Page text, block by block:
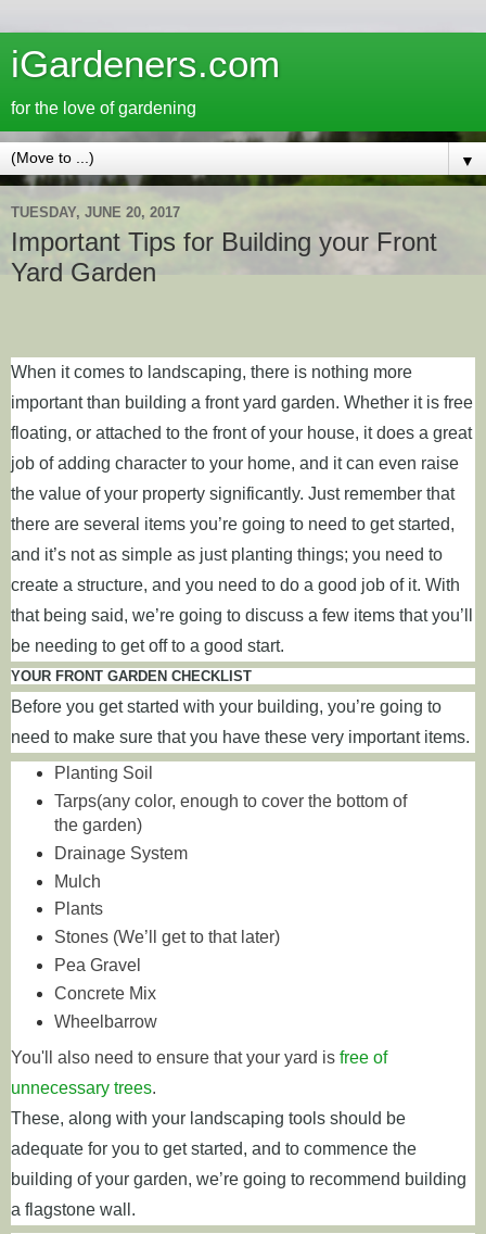
iGardeners.com
for the love of gardening
▼
TUESDAY, JUNE 20, 2017
Important Tips for Building your Front
Yard Garden
When it comes to landscaping, there is nothing more
important than building a front yard garden. Whether it is free
floating, or attached to the front of your house, it does a great
job of adding character to your home, and it can even raise
the value of your property significantly. Just remember that
there are several items you’re going to need to get started,
and it’s not as simple as just planting things; you need to
create a structure, and you need to do a good job of it. With
that being said, we’re going to discuss a few items that you’ll
be needing to get off to a good start.
YOUR FRONT GARDEN CHECKLIST
Before you get started with your building, you’re going to
need to make sure that you have these very important items.
Planting Soil
Tarps(any color, enough to cover the bottom of
the garden)
Drainage System
Mulch
Plants
Stones (We’ll get to that later)
Pea Gravel
Concrete Mix
Wheelbarrow
You'll also need to ensure that your yard is free of
unnecessary trees.
These, along with your landscaping tools should be
adequate for you to get started, and to commence the
building of your garden, we’re going to recommend building
a flagstone wall.